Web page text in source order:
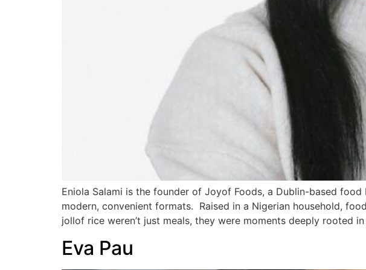
Eniola Salami is the founder of Joyof Foods, a Dublin-based
modern, convenient formats. Raised in a Nigerian household,
jollof rice weren’t just meals, they were moments deeply rooted
Eva Pau